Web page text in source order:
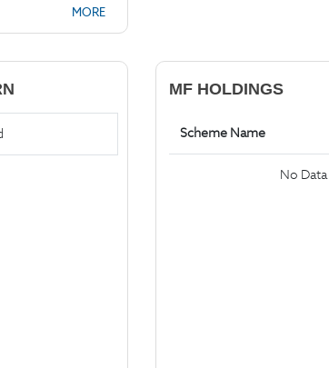
MORE
MF HOLDINGS
Scheme Name
No